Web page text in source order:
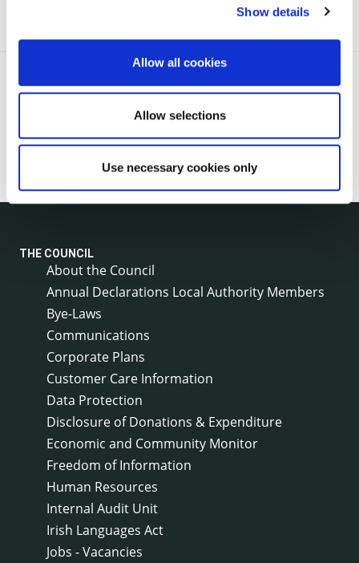
Show details
Allow all cookies
Allow selections
Use necessary cookies only
THE COUNCIL
About the Council
Annual Declarations Local Authority Members
Bye-Laws
Communications
Corporate Plans
Customer Care Information
Data Protection
Disclosure of Donations & Expenditure
Economic and Community Monitor
Freedom of Information
Human Resources
Internal Audit Unit
Irish Languages Act
Jobs - Vacancies